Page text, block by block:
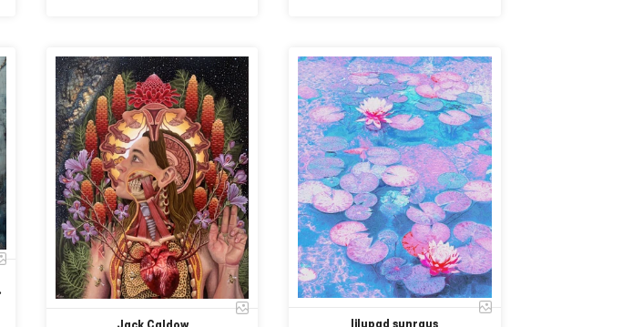
lilypad sunrays